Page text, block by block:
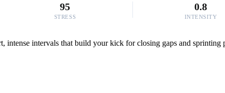
95
STRESS
0.8
INTENSITY
intervals that build your kick for closing gaps and sprinting